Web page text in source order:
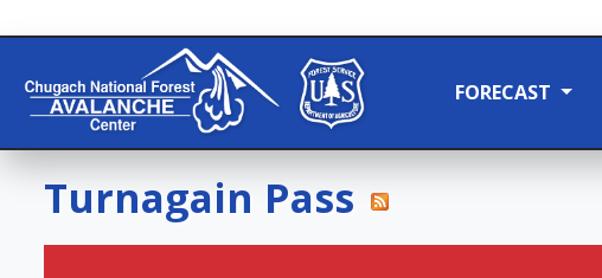
FORECAST
Turnagain Pass